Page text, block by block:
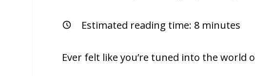
Estimated reading time: 8 minutes
Ever felt like you’re tuned into the world